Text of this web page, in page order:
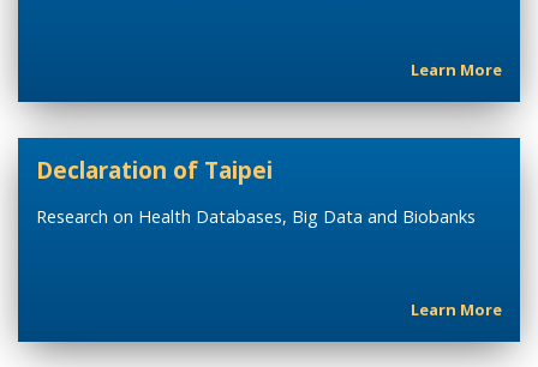
Learn More
Declaration of Taipei
Research on Health Databases, Big Data and Biobanks
Learn More